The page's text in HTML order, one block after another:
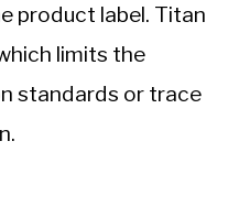
product label. Titan
limits the
standards or trace